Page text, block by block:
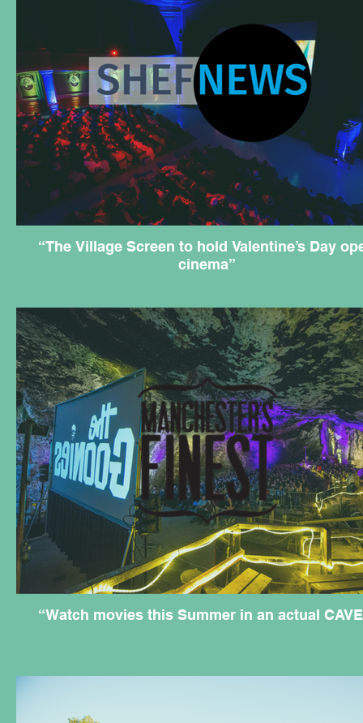
“The Village Screen to hold Valentine’s Day
cinema”
“Watch movies this Summer in an actual